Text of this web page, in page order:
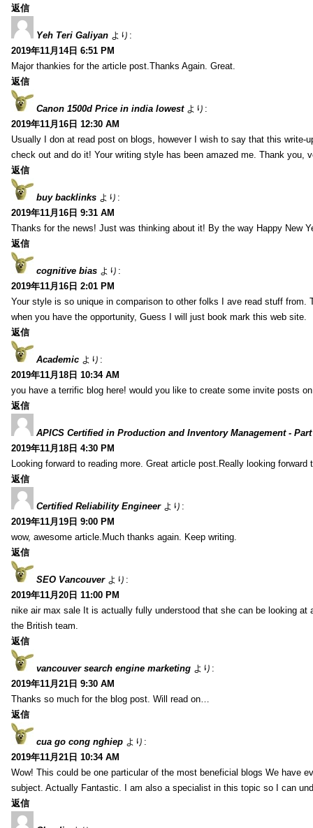
返信
Yeh Teri Galiyan より:
2019年11月14日 6:51 PM
Major thankies for the article post.Thanks Again. Great.
返信
Canon 1500d Price in india lowest より:
2019年11月16日 12:30 AM
Usually I don at read post on blogs, however I wish to say that this write-
check out and do it! Your writing style has been amazed me. Thank you,
返信
buy backlinks より:
2019年11月16日 9:31 AM
Thanks for the news! Just was thinking about it! By the way Happy New
返信
cognitive bias より:
2019年11月16日 2:01 PM
Your style is so unique in comparison to other folks I ave read stuff from.
when you have the opportunity, Guess I will just book mark this web site.
返信
Academic より:
2019年11月18日 10:34 AM
you have a terrific blog here! would you like to create some invite posts
返信
APICS Certified in Production and Inventory Management - Part
2019年11月18日 4:30 PM
Looking forward to reading more. Great article post.Really looking forward
返信
Certified Reliability Engineer より:
2019年11月19日 9:00 PM
wow, awesome article.Much thanks again. Keep writing.
返信
SEO Vancouver より:
2019年11月20日 11:00 PM
nike air max sale It is actually fully understood that she can be looking at
the British team.
返信
vancouver search engine marketing より:
2019年11月21日 9:30 AM
Thanks so much for the blog post. Will read on…
返信
cua go cong nghiep より:
2019年11月21日 10:34 AM
Wow! This could be one particular of the most beneficial blogs We have
subject. Actually Fantastic. I am also a specialist in this topic so I can
返信